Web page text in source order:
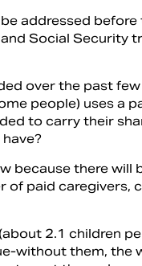
addressed
Social Security
over the past
people) uses a
to carry their
because there will
of paid caregivers,
2.1 children
without them, the